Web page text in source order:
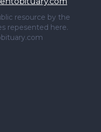
resource by the
repesented here.